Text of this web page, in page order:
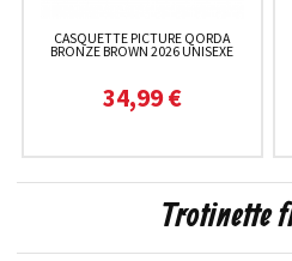
CASQUETTE PICTURE QORDA
BRONZE BROWN 2026 UNISEXE
34,99 €
Trotinette